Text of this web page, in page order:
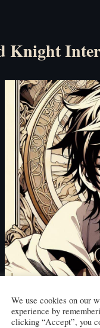
Knight
We use cookies on our
experience by
clicking “Accept”, you